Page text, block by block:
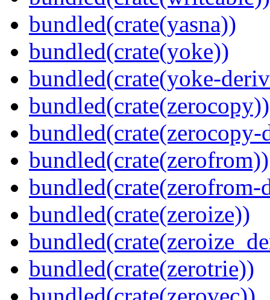
bundled(crate(yasna))
bundled(crate(yoke))
bundled(crate(yoke-
bundled(crate(zerocopy))
bundled(crate(zerocopy-
bundled(crate(zerofrom))
bundled(crate(zerofrom-
bundled(crate(zeroize))
bundled(crate(zerotrie))